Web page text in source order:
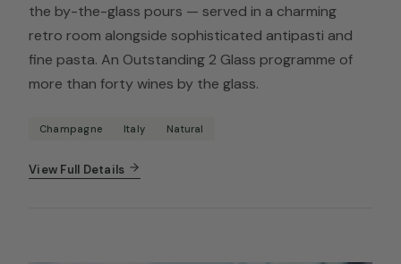
the by-the-glass pours — served in a charming
retro room alongside sophisticated antipasti and
fine pasta. An Outstanding 2 Glass programme of
more than forty wines by the glass.
Champagne Italy Natural
View Full Details